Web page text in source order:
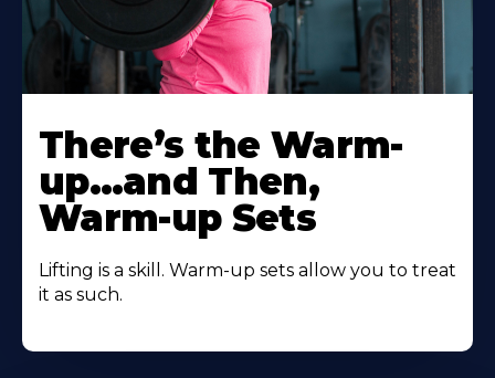
There’s the Warm-
up…and Then,
Warm-up Sets
Lifting is a skill. Warm-up sets allow you to treat
it as such.